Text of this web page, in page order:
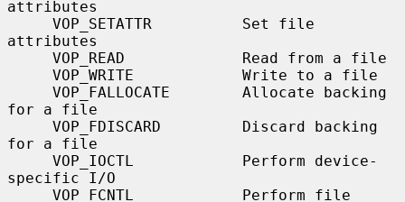
attributes
attributes
for a file
for a file
specific I/O